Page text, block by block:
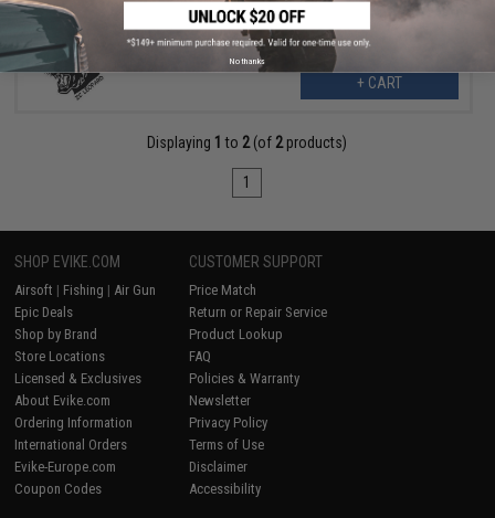
+ CART
Displaying 1 to 2(of 2products)
1
SHOP EVIKE.COM
Airsoft | Fishing | Air Gun
Epic Deals
Shop by Brand
Store Locations
Licensed & Exclusives
About Evike.com
Ordering Information
International Orders
Evike-Europe.com
Coupon Codes
CUSTOMER SUPPORT
Price Match
Return or Repair Service
Product Lookup
FAQ
Policies & Warranty
Newsletter
Privacy Policy
Terms of Use
Disclaimer
Accessibility
No thanks